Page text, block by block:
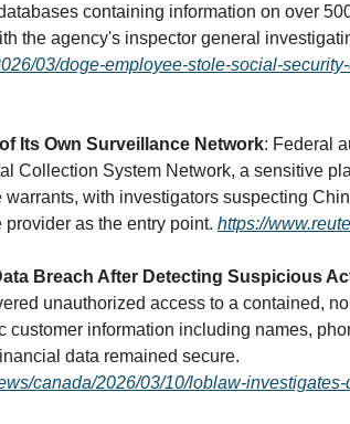
containing information on over
03/doge-employee-stole-social-
Its Own Surveillance Network: Federal
Collection System Network, a sensitive
with investigators suspecting
as the entry point. https://
Breach After Detecting Suspicious
unauthorized access to a contained,
customer information including names,
canada/2026/03/10/loblaw-